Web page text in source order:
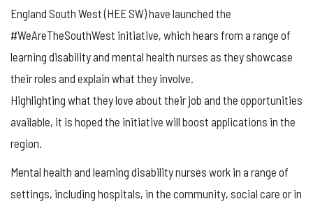
England South West (HEE SW) have launched the
#WeAreTheSouthWest initiative, which hears from a range of
learning disability and mental health nurses as they showcase
their roles and explain what they involve.
Highlighting what they love about their job and the opportunities
available, it is hoped the initiative will boost applications in the
region.
Mental health and learning disability nurses work in a range of
settings, including hospitals, in the community, social care or in